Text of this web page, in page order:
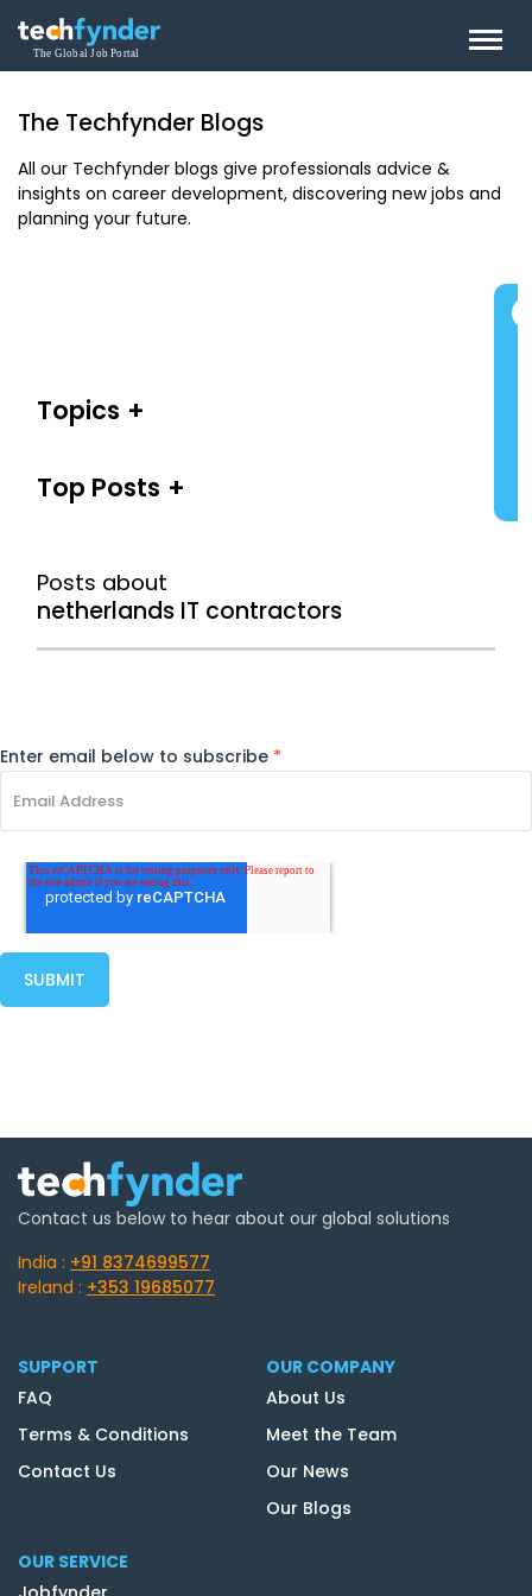
The Techfynder Blogs
All our Techfynder blogs give professionals advice &
insights on career development, discovering new jobs and
planning your future.
Posts about
netherlands IT contractors
Topics
Top Posts
Enter email below to subscribe *
Contact us below to hear about our global solutions
India : +91 8374699577
Ireland : +353 19685077
SUPPORT
FAQ
Terms & Conditions
Contact Us
OUR COMPANY
About Us
Meet the Team
Our News
Our Blogs
OUR SERVICE